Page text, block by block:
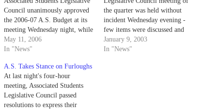
Council unanimously approved
the 2006-07 A.S. Budget at its
meeting Wednesday night, while
one member of the council
chose to resign her post. The
distributed between various A.S.
entities, including executive
officers' budgets and A.S.
boards such…
May 11, 2006
In "News"
the quarter was held without
incident Wednesday evening -
few items were discussed and
none were opposed.
January 9, 2003
In "News"
A.S. Takes Stance on Furloughs
At last night's four-hour
meeting, Associated Students
Legislative Council passed
resolutions to express their